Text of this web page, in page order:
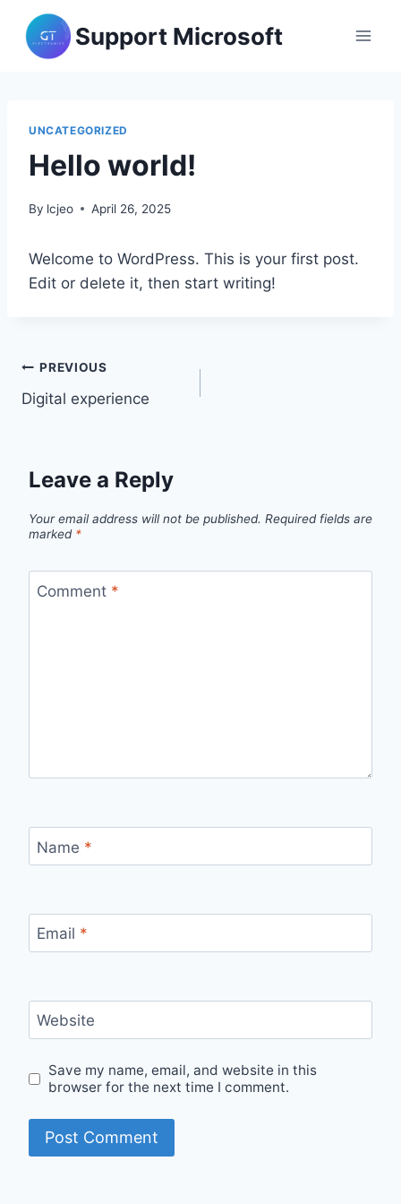
content
Support Microsoft
UNCATEGORIZED
Hello world!
By lcjeo April 26, 2025
Welcome to WordPress. This is your first post.
Edit or delete it, then start writing!
Post
navigation
PREVIOUS
Digital experience
Leave a Reply
Your email address will not be published. Required fields are
marked *
Comment *
Name *
Email *
Website
Save my name, email, and website in this
browser for the next time I comment.